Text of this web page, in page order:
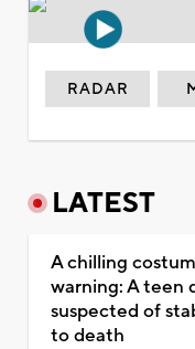
RADAR
LATEST
A chilling
warning: A teen
suspected of
to death